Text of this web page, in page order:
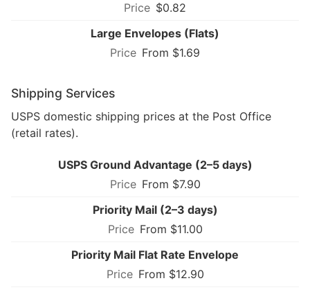
$0.82
Large Envelopes (Flats)
From $1.69
Shipping Services
USPS domestic shipping prices at the Post Office
(retail rates).
USPS Ground Advantage (2–5 days)
From $7.90
Priority Mail (2–3 days)
From $11.00
Priority Mail Flat Rate Envelope
From $12.90